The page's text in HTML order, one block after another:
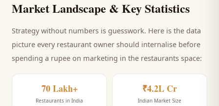
Market Landscape & Key Statistics
Strategy without numbers is guesswork. Here is the data
picture every restaurant owner should internalise before
spending a rupee on marketing in the restaurants space:
70 Lakh+
Restaurants in India
₹4.2L Cr
Indian Market Size